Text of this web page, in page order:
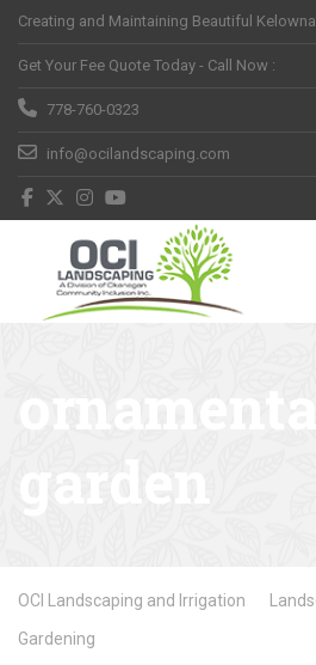
Creating and Maintaining Beautiful
Get Your Fee Quote Today - Call Now :
778-760-0323
info@ocilandscaping.com
OCI Landscaping and Irrigation
Gardening